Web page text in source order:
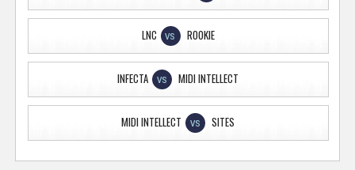
LNC VS ROOKIE
INFECTA VS MIDI INTELLECT
MIDI INTELLECT VS SITES